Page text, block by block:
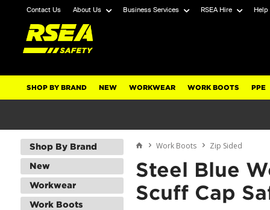
Contact Us About Us Business Services RSEA Hire Help
SHOP BY BRAND NEW WORKWEAR WORK BOOTS PPE
Shop By Brand
New
Workwear
Work Boots
Work Boots Zip Sided
Steel Blue
Scuff Cap